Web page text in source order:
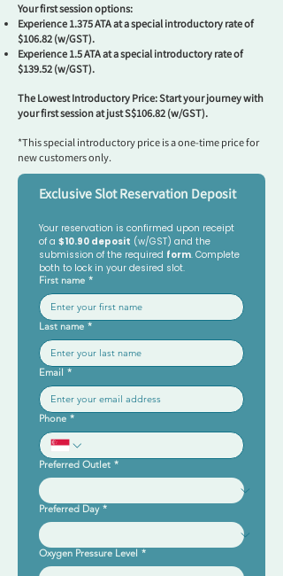
Your first session options:
Experience 1.375 ATA at a special introductory rate of
$106.82 (w/GST).
Experience 1.5 ATA at a special introductory rate of
$139.52 (w/GST).
The Lowest Introductory Price: Start your journey with
your first session at just S$106.82 (w/GST).
*This special introductory price is a one-time price for
new customers only.
Exclusive Slot Reservation Deposit
Your reservation is confirmed upon receipt
of a $10.90 deposit (w/GST) and the
submission of the required form. Complete
both to lock in your desired slot.
First name *
Last name *
Email *
Phone *
Preferred Outlet *
Preferred Day *
Oxygen Pressure Level *